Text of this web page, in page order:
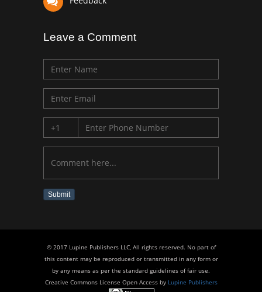
Leave a Comment
Submit
© 2017 Lupine Publishers LLC, All rights reserved. No part of
this content may be reproduced or transmitted in any form or
by any means as per the standard guidelines of fair use.
Creative Commons License Open Access by Lupine Publishers